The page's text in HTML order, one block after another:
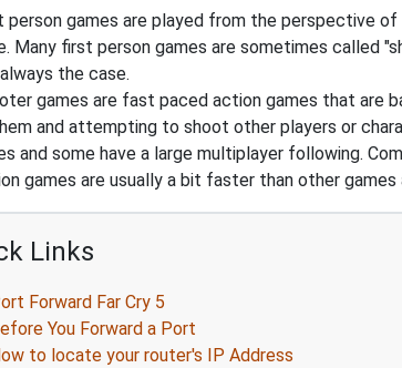
person games are played from the perspective
Many first person games are sometimes called
the case.
games are fast paced action games that are
and attempting to shoot other players or
and some have a large multiplayer following.
games are usually a bit faster than other
Links
Forward Far Cry 5
You Forward a Port
to locate your router's IP Address